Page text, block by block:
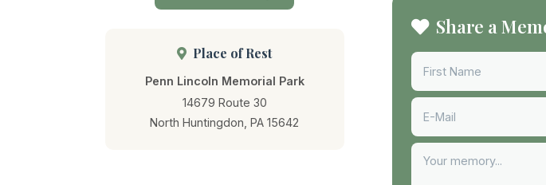
Place of Rest
Penn Lincoln Memorial Park
14679 Route 30
North Huntingdon, PA 15642
Share a